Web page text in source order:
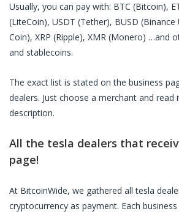
Usually, you can pay with: BTC (Bitcoin),
(LiteCoin), USDT (Tether), BUSD
Coin), XRP (Ripple), XMR (Monero) …and
and stablecoins.
The exact list is stated on the business
dealers. Just choose a merchant and read
description.
All the tesla dealers that
page!
At BitcoinWide, we gathered alltesla
cryptocurrency as payment. Each